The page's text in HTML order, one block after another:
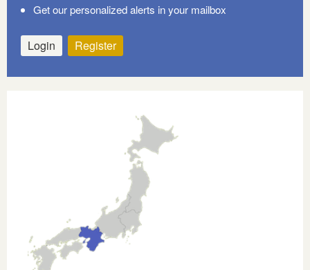
Get our personalized alerts in your mailbox
Login Register